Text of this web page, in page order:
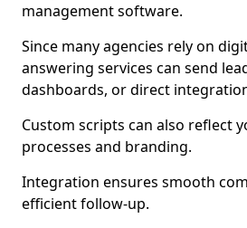
management software.
Since many agencies rely on
answering services can send
dashboards, or direct
Custom scripts can also reflect
processes and branding.
Integration ensures smooth
efficient follow-up.